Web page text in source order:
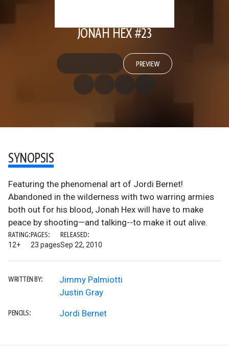
JONAH HEX #23
PREVIEW
SYNOPSIS
Featuring the phenomenal art of Jordi Bernet!
Abandoned in the wilderness with two warring armies
both out for his blood, Jonah Hex will have to make
peace by shooting—and talking--to make it out alive.
RATING:
12+
PAGES:
23 pages
RELEASED:
Sep 22, 2010
WRITTEN BY:
Jimmy Palmiotti
Justin Gray
PENCILS: Jordi Bernet